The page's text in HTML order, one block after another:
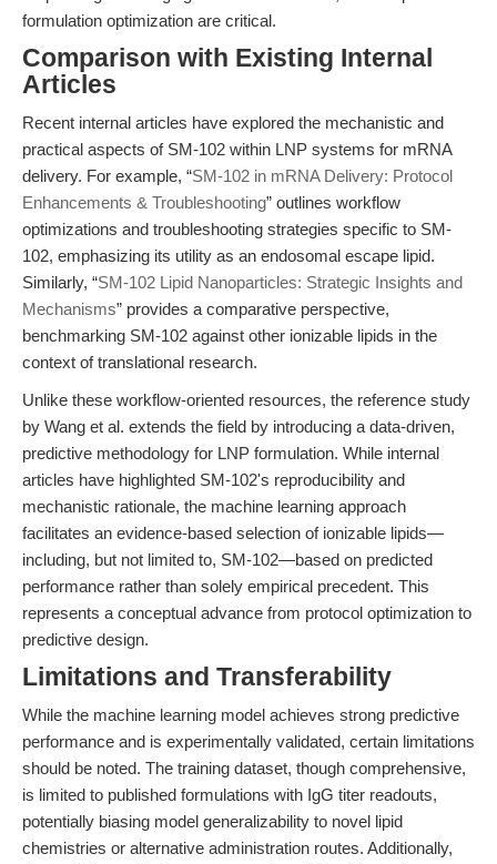
formulation optimization are critical.
Comparison with Existing Internal
Articles
Recent internal articles have explored the mechanistic and
practical aspects of SM-102 within LNP systems for mRNA
delivery. For example, “SM-102 in mRNA Delivery: Protocol
Enhancements & Troubleshooting” outlines workflow
optimizations and troubleshooting strategies specific to SM-
102, emphasizing its utility as an endosomal escape lipid.
Similarly, “SM-102 Lipid Nanoparticles: Strategic Insights and
Mechanisms” provides a comparative perspective,
benchmarking SM-102 against other ionizable lipids in the
context of translational research.
Unlike these workflow-oriented resources, the reference study
by Wang et al. extends the field by introducing a data-driven,
predictive methodology for LNP formulation. While internal
articles have highlighted SM-102's reproducibility and
mechanistic rationale, the machine learning approach
facilitates an evidence-based selection of ionizable lipids—
including, but not limited to, SM-102—based on predicted
performance rather than solely empirical precedent. This
represents a conceptual advance from protocol optimization to
predictive design.
Limitations and Transferability
While the machine learning model achieves strong predictive
performance and is experimentally validated, certain limitations
should be noted. The training dataset, though comprehensive,
is limited to published formulations with IgG titer readouts,
potentially biasing model generalizability to novel lipid
chemistries or alternative administration routes. Additionally,